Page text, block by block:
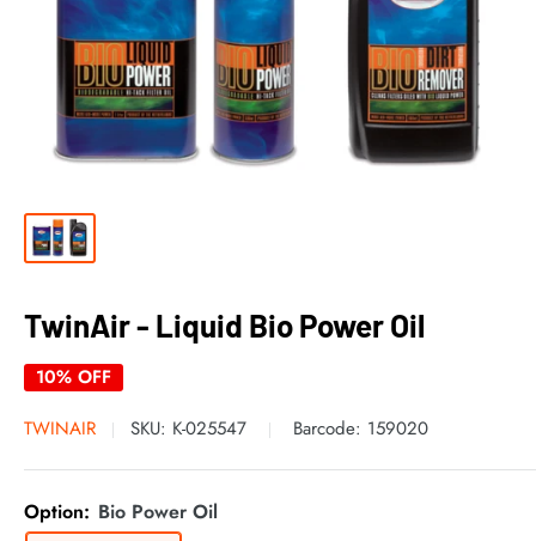
TwinAir - Liquid Bio Power Oil
10% OFF
TWINAIR
SKU: K-025547 Barcode: 159020
Option: Bio Power Oil